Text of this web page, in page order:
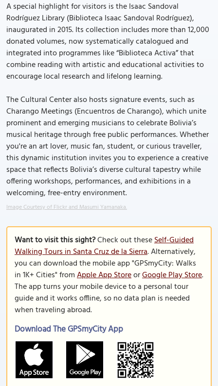
A special highlight for visitors is the Isaac Sandoval
Rodríguez Library (Biblioteca Isaac Sandoval Rodríguez),
inaugurated in 2015. Its collection includes more than 12,000
donated volumes, now systematically catalogued and
integrated into programmes like “Biblioteca Activa” that
combine reading with artistic and educational activities to
encourage local research and lifelong learning.
The Cultural Center also hosts signature events, such as
Charango Meetings (Encuentros de Charango), which unite
prominent and emerging musicians to celebrate Bolivia’s
musical heritage through free public performances. Whether
you're an art lover, music fan, student, or curious traveller,
this dynamic institution invites you to experience a creative
space that reflects Bolivia’s diverse cultural tapestry while
offering workshops, performances, and exhibitions in a
welcoming, free-entry environment.
Image Courtesy of Flickr and Masumi Yamanaka.
Want to visit this sight?Check out theseSelf-Guided
Walking Tours in Santa Cruz de la Sierra. Alternatively,
you can download the mobile app "GPSmyCity: Walks
in 1K+ Cities" fromApple App StoreorGoogle Play Store.
The app turns your mobile device to a personal tour
guide and it works offline, so no data plan is needed
when traveling abroad.
Download The GPSmyCity App